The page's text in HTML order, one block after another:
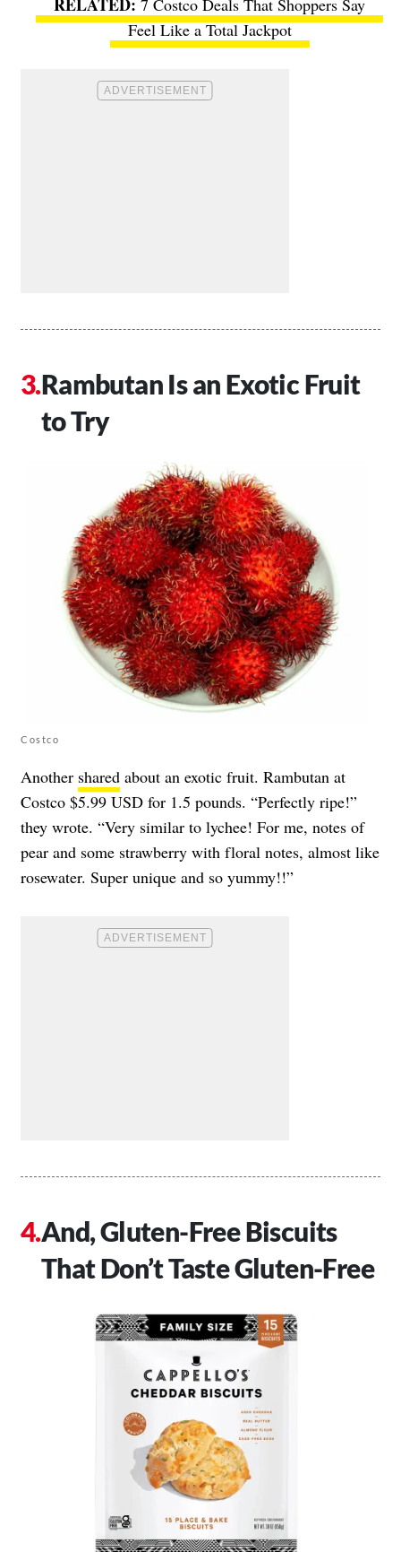
7 Costco Deals That Shoppers Say
Feel Like a Total Jackpot
Rambutan Is an Exotic Fruit
to Try
Costco
Another shared about an exotic fruit. Rambutan at
Costco $5.99 USD for 1.5 pounds. “Perfectly ripe!”
they wrote. “Very similar to lychee! For me, notes of
pear and some strawberry with floral notes, almost like
rosewater. Super unique and so yummy!!”
And, Gluten-Free Biscuits
That Don’t Taste Gluten-Free